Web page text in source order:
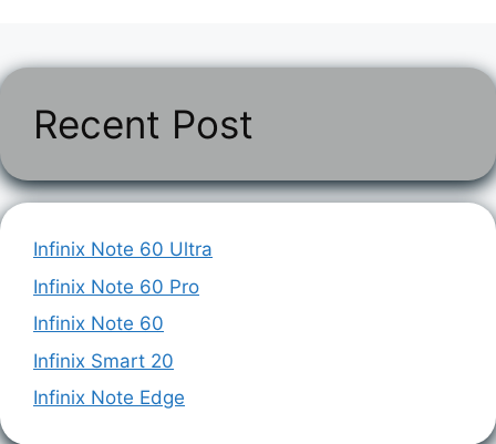
Recent Post
Infinix Note 60 Ultra
Infinix Note 60 Pro
Infinix Note 60
Infinix Smart 20
Infinix Note Edge